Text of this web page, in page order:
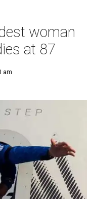
woman
at 87
am